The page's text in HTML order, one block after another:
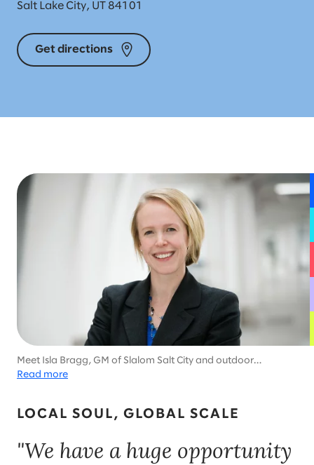
Salt Lake City, UT 84101
Get directions
LOCAL SOUL, GLOBAL SCALE
"We have a huge opportunity
Meet Isla Bragg, GM of Slalom Salt City and outdoor
enthusiast. To recharge, she loves mountain biking, skiing, and
Read more